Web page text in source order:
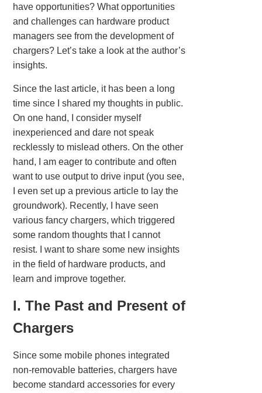
have opportunities? What opportunities
and challenges can hardware product
managers see from the development of
chargers? Let’s take a look at the author’s
insights.
Since the last article, it has been a long
time since I shared my thoughts in public.
On one hand, I consider myself
inexperienced and dare not speak
recklessly to mislead others. On the other
hand, I am eager to contribute and often
want to use output to drive input (you see,
I even set up a previous article to lay the
groundwork). Recently, I have seen
various fancy chargers, which triggered
some random thoughts that I cannot
resist. I want to share some new insights
in the field of hardware products, and
learn and improve together.
I. The Past and Present of
Chargers
Since some mobile phones integrated
non-removable batteries, chargers have
become standard accessories for every